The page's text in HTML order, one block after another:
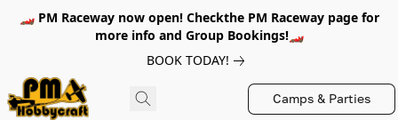
🏎️ PM Raceway now open! Checkthe PM Raceway page for
more info and Group Bookings!🏎️
BOOK TODAY!
Camps & Parties